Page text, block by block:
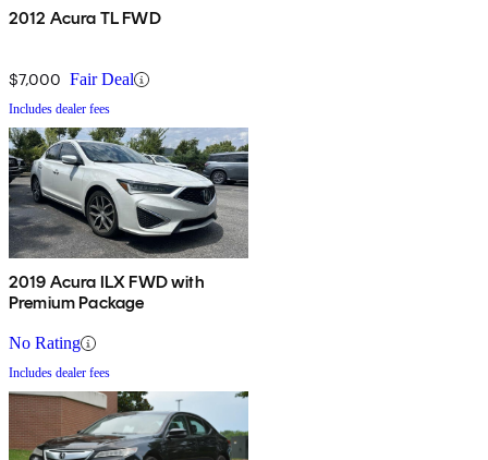
2012 Acura TL FWD
$7,000 Fair Deal
Includes dealer fees
2019 Acura ILX FWD with
Premium Package
No Rating
Includes dealer fees